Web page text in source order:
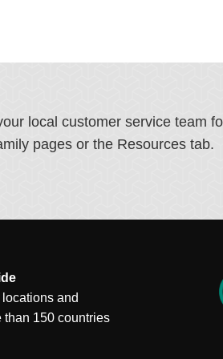
local customer service team
pages or the Resources tab.
and
than 150 countries